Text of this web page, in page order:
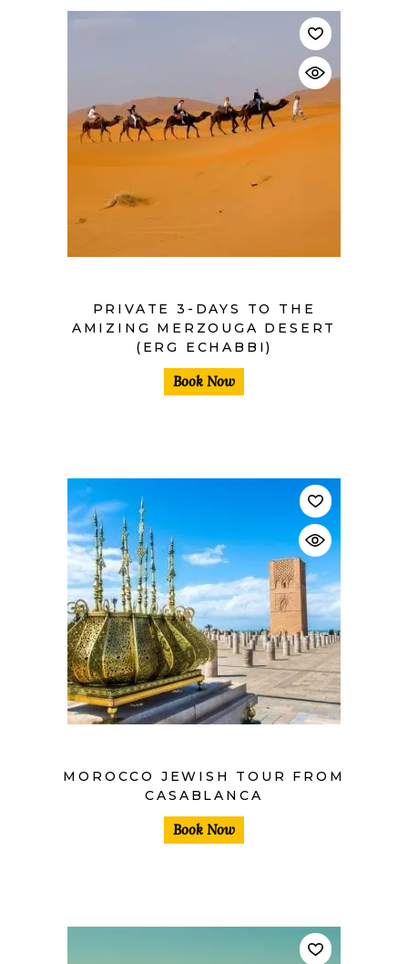
PRIVATE 3-DAYS TO THE
AMIZING MERZOUGA DESERT
(ERG ECHABBI)
Book Now
$
MOROCCO JEWISH TOUR FROM
CASABLANCA
Book Now